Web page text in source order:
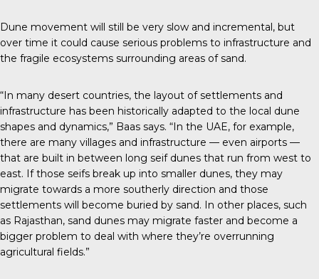
Dune movement will still be very slow and incremental, but
over time it could cause serious problems to infrastructure and
the fragile ecosystems surrounding areas of sand.
“In many desert countries, the layout of settlements and
infrastructure has been historically adapted to the local dune
shapes and dynamics,” Baas says. “In the UAE, for example,
there are many villages and infrastructure — even airports —
that are built in between long seif dunes that run from west to
east. If those seifs break up into smaller dunes, they may
migrate towards a more southerly direction and those
settlements will become buried by sand. In other places, such
as Rajasthan, sand dunes may migrate faster and become a
bigger problem to deal with where they’re overrunning
agricultural fields.”